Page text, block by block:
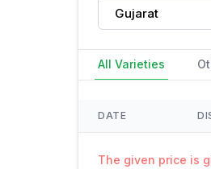
Gujarat
All Varieties
DATE
The given price is